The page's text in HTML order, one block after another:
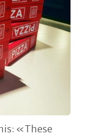
«These